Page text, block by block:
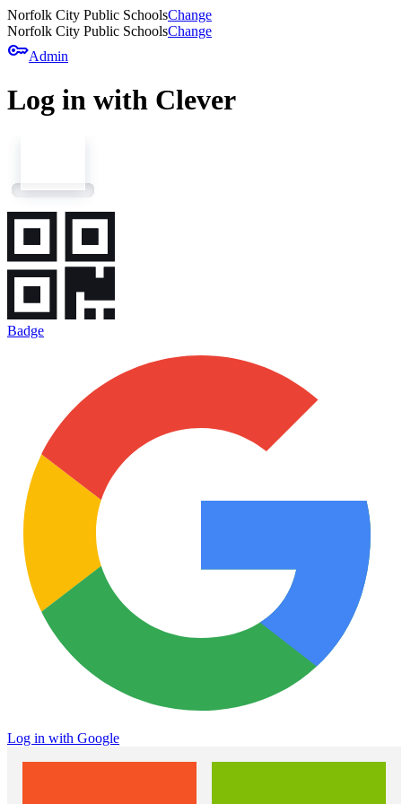
Norfolk City Public SchoolsChange
Norfolk City Public SchoolsChange
keyAdmin
Log in with Clever
Badge
Log in with Google